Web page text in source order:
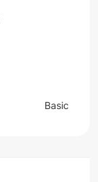
Basic